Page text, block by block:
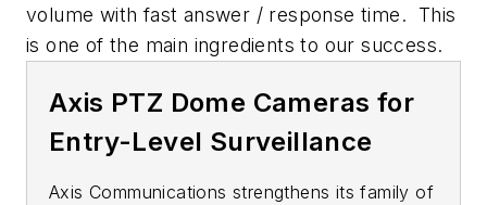
volume with fast answer / response time. This
is one of the main ingredients to our success.
Axis PTZ Dome Cameras for
Entry-Level Surveillance
Axis Communications strengthens its family of